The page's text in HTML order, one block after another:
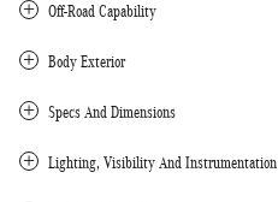
Off-Road Capability
Body Exterior
Specs And Dimensions
Lighting, Visibility And Instrumentation